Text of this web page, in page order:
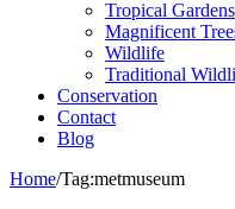
Tropical Gardens
Magnificent
Wildlife
Traditional
Conservation
Contact
Blog
Home/Tag:metmuseum